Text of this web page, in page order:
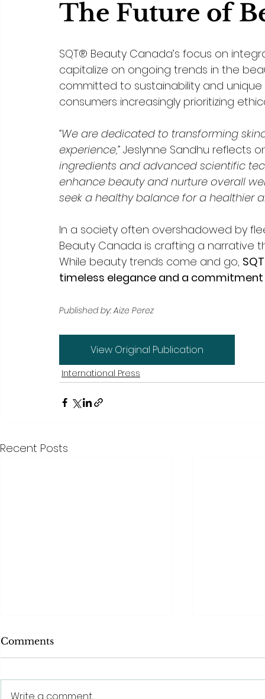
The Future of
SQT® Beauty Canada’s focus on
capitalize on ongoing trends in the
committed to sustainability and unique
consumers increasingly prioritizing
“We are dedicated to transforming
experience,” Jeslynne Sandhu reflects
ingredients and advanced scientific
enhance beauty and nurture overall
seek a healthy balance for a healthier
In a society often overshadowed by
Beauty Canada is crafting a narrative
While beauty trends come and go,
timeless elegance and a
Published by: Aize Perez
View Original Publication
International Press
Recent Posts
Comments
Write a comment...